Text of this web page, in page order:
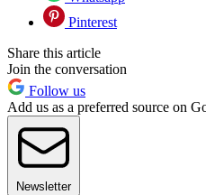
Pinterest
Share this article
Join the conversation
Follow us
Add us as a preferred source on
Newsletter